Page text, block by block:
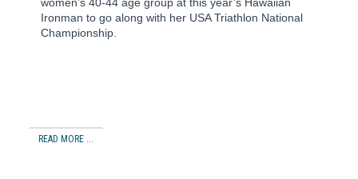
Ironman to go along with her USA Triathlon National
Championship.
READ MORE ...